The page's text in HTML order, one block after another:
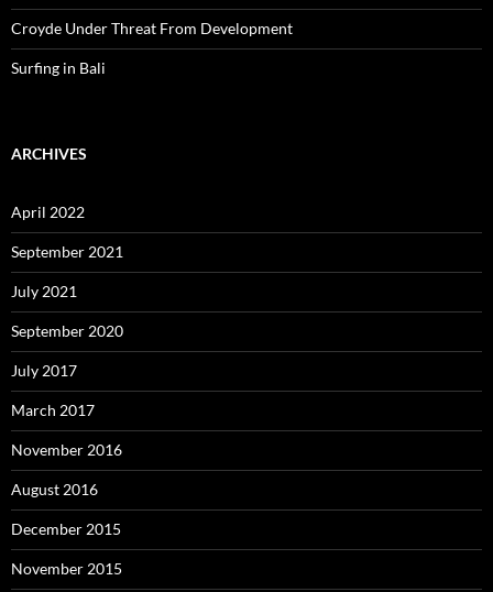
Croyde Under Threat From Development
Surfing in Bali
ARCHIVES
April 2022
September 2021
July 2021
September 2020
July 2017
March 2017
November 2016
August 2016
December 2015
November 2015